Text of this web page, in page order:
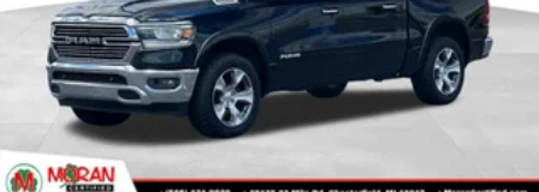
and provides an added layer of sound insulation.
Full coverage flooring enhances the interior
appearance and provides an added layer of sound
insulation.
Headliner coverage: Full headliner coverage
Height adjustable front seat head restraints - the
height of safety. One size doesn’t fit all when it